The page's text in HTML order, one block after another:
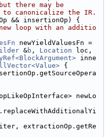
there may be
to canonicalize the IR.
&& insertionOp) {
loop with an additio
newYieldValuesFn =
&b , Location loc,
inne
{
newLo
extractionOp.getRe